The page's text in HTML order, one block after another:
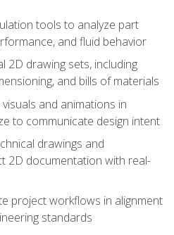
tools to analyze part
and fluid behavior
2D drawing sets, including
and bills of materials
and animations in
to communicate design intent
drawings and
2D documentation with real-
project workflows in alignment
standards